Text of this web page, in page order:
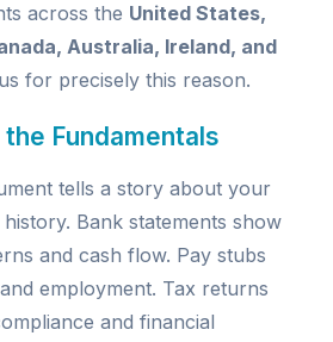
across the United States,
Australia, Ireland, and
for precisely this reason.
Fundamentals
tells a story about your
Bank statements show
and cash flow. Pay stubs
employment. Tax returns
and financial